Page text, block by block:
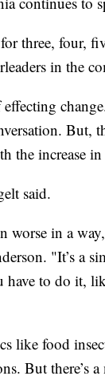
three, four,
in the
But,
the increase in
said.
worse in a
"It’s a
have to do it,
like food
But there’s